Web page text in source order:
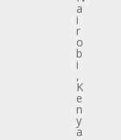
a
i
r
o
b
i
,
K
e
n
y
a